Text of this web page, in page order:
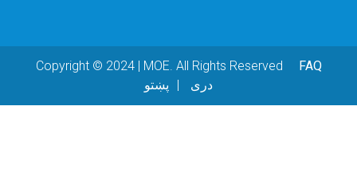
Copyright © 2024 | MOE. All Rights Reserved
FAQ
پښتو
دری